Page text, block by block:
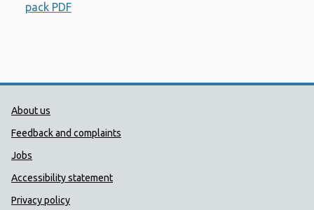
pack PDF
Public Health Wales Support links
About us
Feedback and complaints
Jobs
Accessibility statement
Privacy policy